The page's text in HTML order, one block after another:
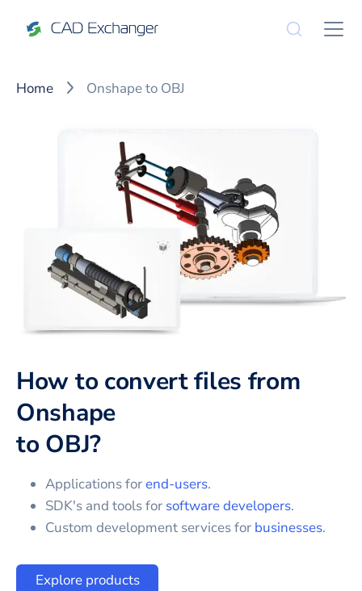
Home Onshape to OBJ
How to convert files from
Onshape
toOBJ?
Applications forend-users.
SDK's and tools for software developers.
Custom development services for businesses.
Explore products